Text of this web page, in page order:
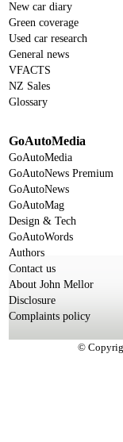
New car diary
Green coverage
Used car research
General news
VFACTS
NZ Sales
Glossary
GoAutoMedia
GoAutoMedia
GoAutoNews Premium
GoAutoNews
GoAutoMag
Design & Tech
GoAutoWords
Authors
Contact us
About John Mellor
Disclosure
Complaints policy
©